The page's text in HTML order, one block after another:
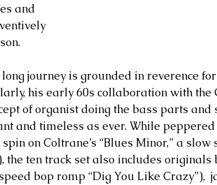
and
journey is grounded in reverence
his early 60s collaboration with
of organist doing the bass parts
and timeless as ever. While
on Coltrane’s “Blues Minor,” a slow
the ten track set also includes
bop romp “Dig You Like Crazy”),